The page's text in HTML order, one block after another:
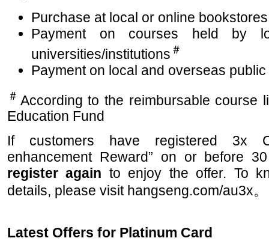
Purchase at local or online bookstores
Payment on courses held by
universities/institutions ＃
Payment on local and overseas
＃ According to the reimbursable course
Education Fund
If customers have registered 3x
enhancement Reward” on or before
register again to enjoy the offer. To
details, please visit hangseng.com/au3x。
Latest Offers for Platinum Card